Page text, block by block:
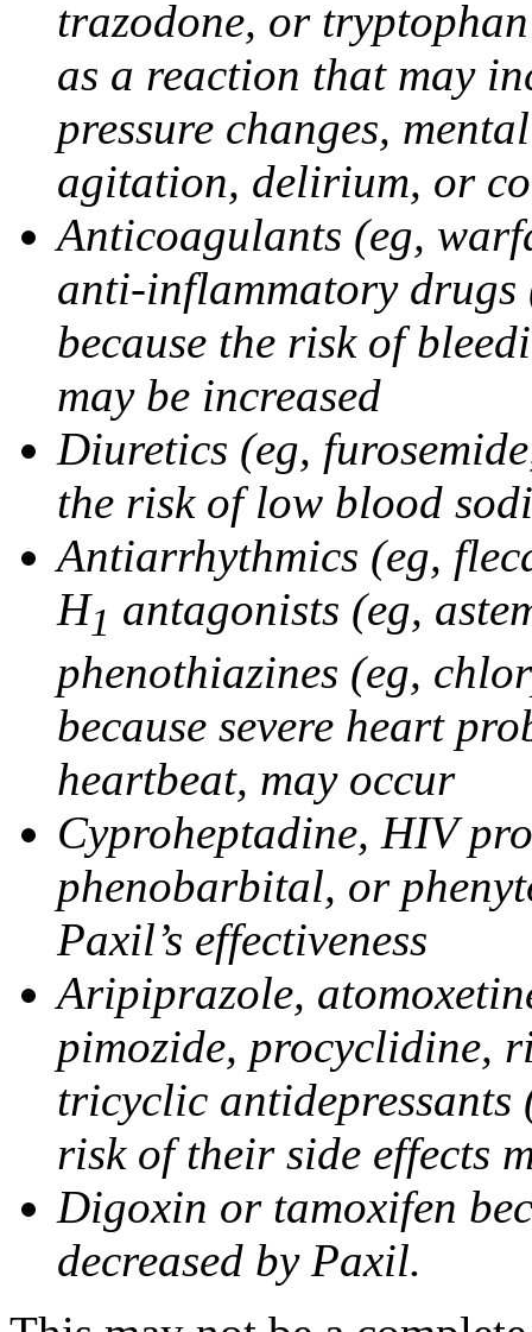
trazodone, or tryptophan
as a reaction that may
pressure changes,
agitation, delirium, or
Anticoagulants (eg,
anti-inflammatory drugs
because the risk of
may be increased
Diuretics (eg,
the risk of low blood
Antiarrhythmics (eg,
H1 antagonists (eg,
phenothiazines (eg,
because severe heart
heartbeat, may occur
Cyproheptadine, HIV
phenobarbital, or
Paxil’s effectiveness
Aripiprazole,
pimozide, procyclidine,
tricyclic antidepressants
risk of their side effects
Digoxin or tamoxifen
decreased by Paxil.